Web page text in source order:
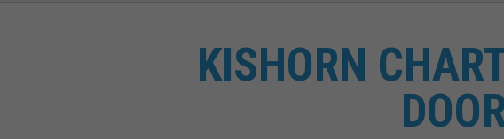
KISHORN